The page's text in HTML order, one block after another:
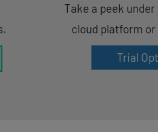
Take a peek
cloud platform
Trial